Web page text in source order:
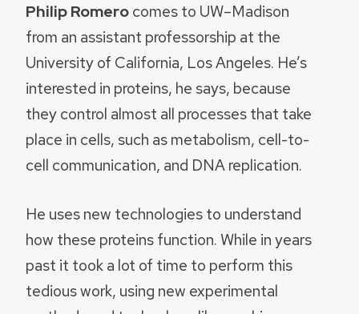
Philip Romerocomes to UW–Madison
from an assistant professorship at the
University of California, Los Angeles. He’s
interested in proteins, he says, because
they control almost all processes that take
place in cells, such as metabolism, cell-to-
cell communication, and DNA replication.
He uses new technologies to understand
how these proteins function. While in years
past it took a lot of time to perform this
tedious work, using new experimental